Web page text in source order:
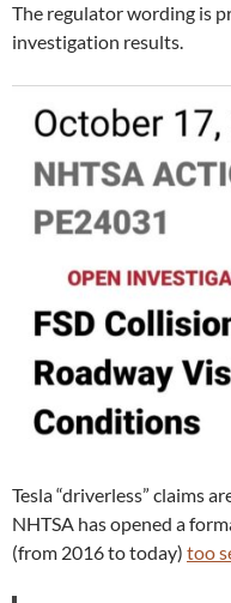
The regulator wording is
investigation results.
Tesla “driverless” claims
NHTSA has opened a
(from 2016 to today) too